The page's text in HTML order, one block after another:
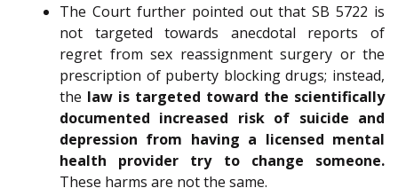
The Court further pointed out that SB 5722 is
not targeted towards anecdotal reports of
regret from sex reassignment surgery or the
prescription of puberty blocking drugs; instead,
the law is targeted toward the scientifically
documented increased risk of suicide and
depression from having a licensed mental
health provider try to change someone.
These harms are not the same.